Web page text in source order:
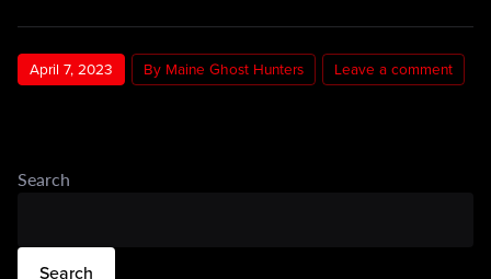
April 7, 2023 By Maine Ghost Hunters Leave a comment
Search
Search